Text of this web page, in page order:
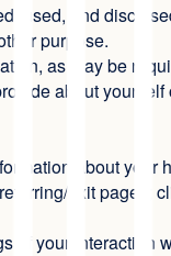
used, and
purpose.
as may be
about
about your
exit pages;
of your interaction